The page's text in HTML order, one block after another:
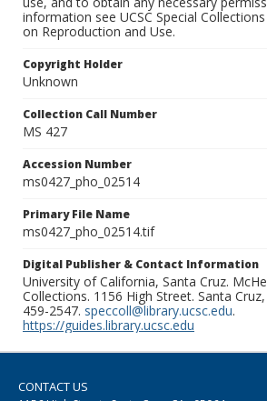
information see UCSC Special
on Reproduction and Use.
Copyright Holder
Unknown
Collection Call Number
MS 427
Accession Number
ms0427_pho_02514
Primary File Name
ms0427_pho_02514.tif
Digital Publisher & Contact Information
University of California, Santa Cruz.
Collections. 1156 High Street. Santa
459-2547. speccoll@library.ucsc.edu.
https://guides.library.ucsc.edu
CONTACT US